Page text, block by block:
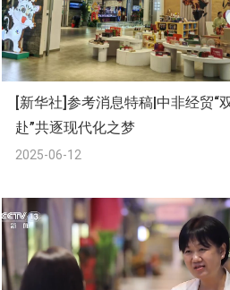
[新华社]参考消息特稿|中非经贸“
赴”共逐现代化之梦
2025-06-12